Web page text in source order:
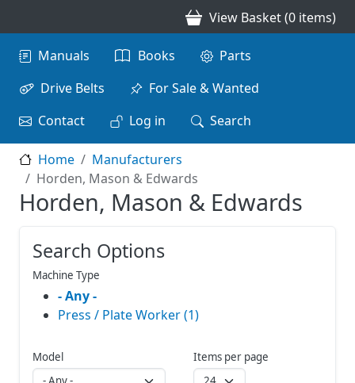
View Basket (0 items)
Main navigation
Manuals Books
Parts
Drive Belts
For Sale & Wanted
Contact
Log in Search
Home
Manufacturers
Horden, Mason & Edwards
Horden, Mason & Edwards
Search Options
Machine Type
- Any -
Press / Plate Worker (1)
Model Items per page